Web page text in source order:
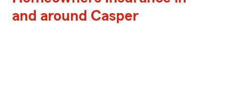
and around Casper